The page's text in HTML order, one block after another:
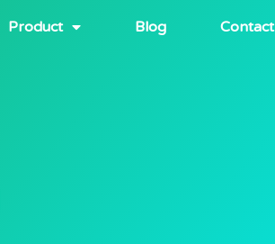
Product Blog Contact